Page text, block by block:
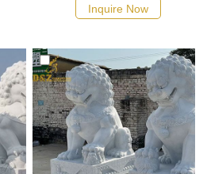
Get outdoors for some
garden!
Inquire Now